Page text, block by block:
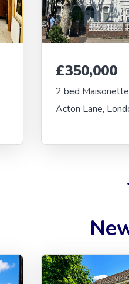
£350,000
2 bed Maisonette
Acton Lane,